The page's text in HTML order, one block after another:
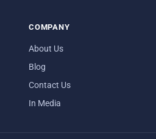
COMPANY
About Us
Blog
Contact Us
In Media